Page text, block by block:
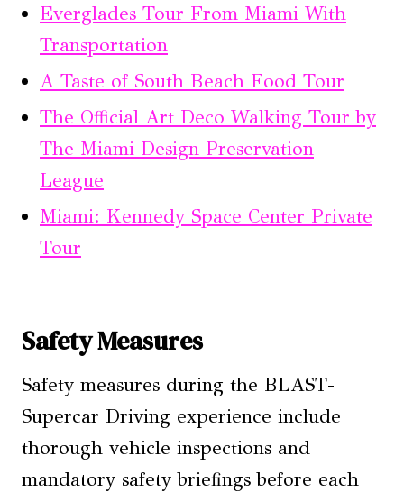
Everglades Tour From Miami With
Transportation
A Taste of South Beach Food Tour
The Official Art Deco Walking Tour by
The Miami Design Preservation
League
Miami: Kennedy Space Center Private
Tour
Safety Measures
Safety measures during the BLAST-
Supercar Driving experience include
thorough vehicle inspections and
mandatory safety briefings before each